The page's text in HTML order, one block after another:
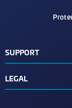
SUPPORT
Support Contacts
LEGAL